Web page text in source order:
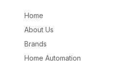
Home
About Us
Brands
Home Automation